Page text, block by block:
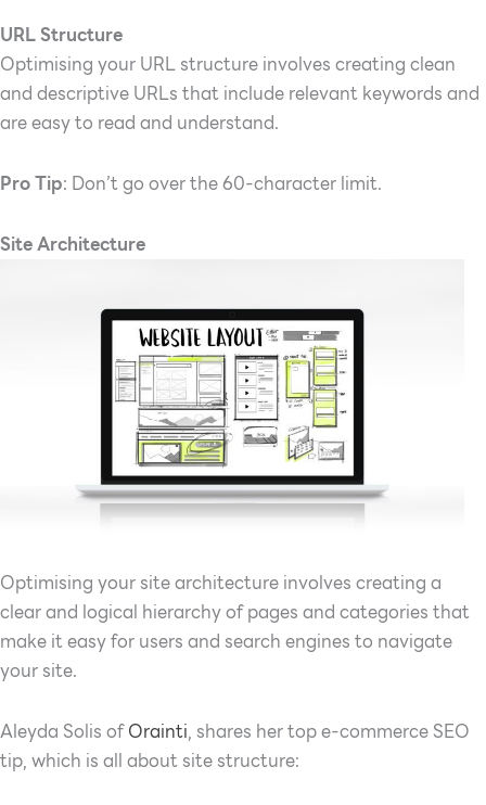
URL Structure
Optimising your URL structure involves creating clean
and descriptive URLs that include relevant keywords and
are easy to read and understand.
Pro Tip: Don’t go over the 60-character limit.
Site Architecture
Optimising your site architecture involves creating a
clear and logical hierarchy of pages and categories that
make it easy for users and search engines to navigate
your site.
Aleyda Solis ofOrainti, shares her top e-commerce SEO
tip, which is all about site structure: